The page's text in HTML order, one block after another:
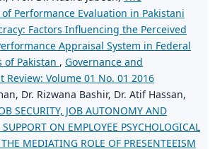
Performance Evaluation in Pakistani
Factors Influencing the Perceived
Appraisal System in Federal
of Pakistan , Governance and
Review: Volume 01 No. 01 2016
Dr. Rizwana Bashir, Dr. Atif Hassan,
SECURITY, JOB AUTONOMY AND
SUPPORT ON EMPLOYEE PSYCHOLOGICAL
MEDIATING ROLE OF PRESENTEEISM